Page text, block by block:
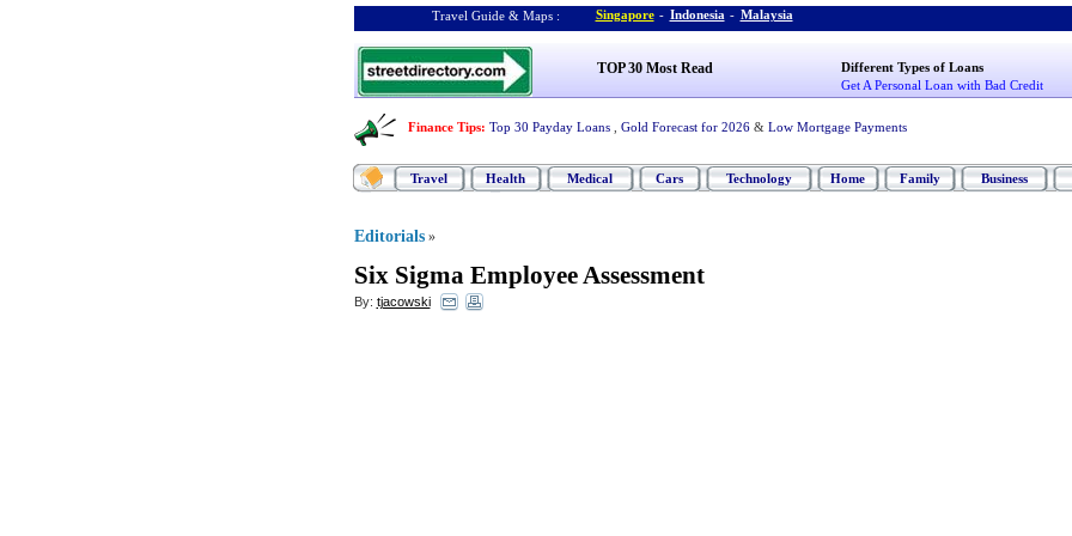
Travel Guide & Maps : Singapore - Indonesia - Malaysia
TOP 30 Most Read
Different Types of Loans
Get A Personal Loan with Bad Credit
Finance Tips: Top 30 Payday Loans Gold Forecast for 2026 & Low Mortgage Payments
Travel Health Medical Cars Technology Home Family Business
Editorials »
Six Sigma Employee Assessment
By: tjacowski